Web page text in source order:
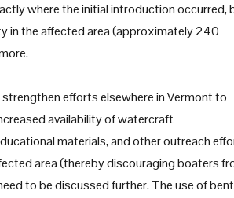
where the initial introduction occurred,
in the affected area (approximately 240
efforts elsewhere in Vermont to
availability of watercraft
materials, and other outreach
area (thereby discouraging boaters
to be discussed further. The use of